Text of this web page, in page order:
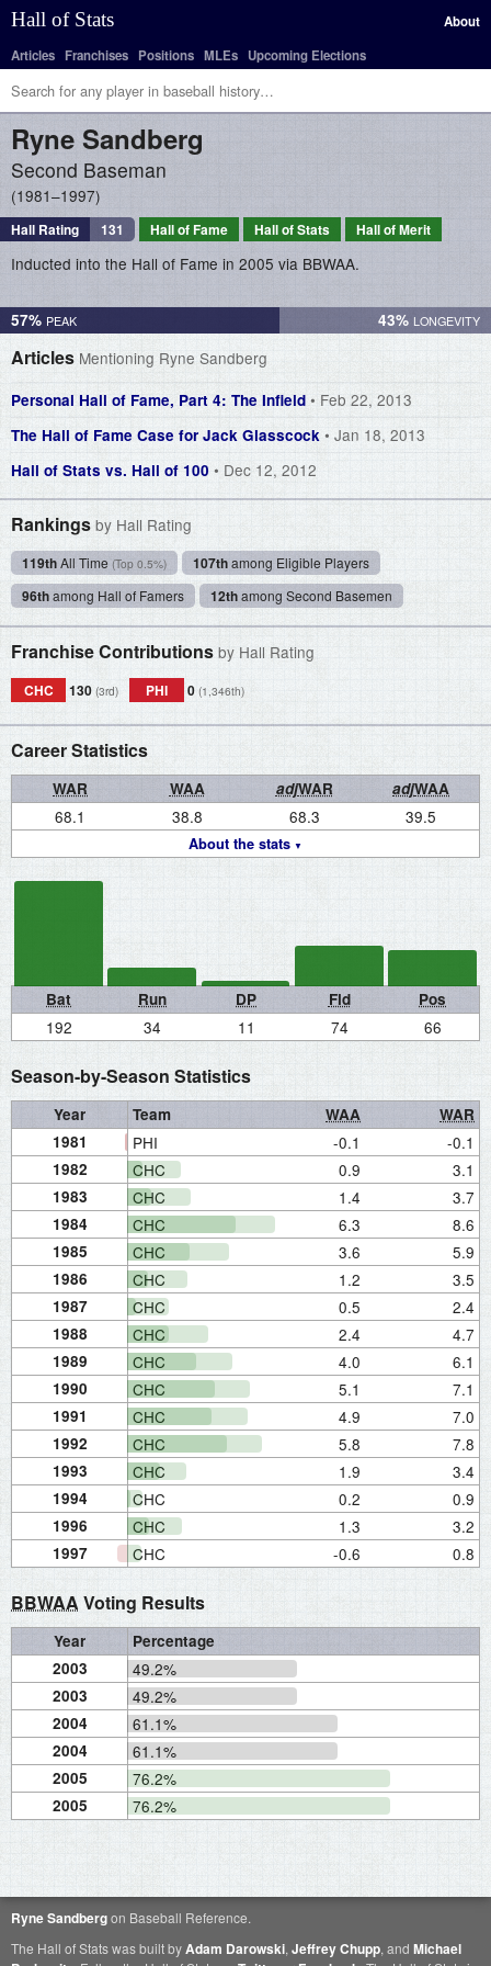
Hall of Stats
About
Articles Franchises Positions MLEs Upcoming Elections
Ryne Sandberg
Second Baseman
1981–1997
Hall Rating 131 Hall of Fame Hall of Stats Hall of Merit
Inducted into the Hall of Fame in 2005 via BBWAA.
57% 43%
Articles Mentioning Ryne Sandberg
Personal Hall of Fame, Part 4: The Infield • Feb 22, 2013
The Hall of Fame Case for Jack Glasscock • Jan 18, 2013
Hall of Stats vs. Hall of 100 • Dec 12, 2012
Rankings by Hall Rating
119thAll Time (Top 0.5%) 107thamong Eligible Players
96thamong Hall of Famers 12thamong Second Basemen
Franchise Contributions by Hall Rating
CHC 130 (3rd) PHI 0 (1,346th)
Career Statistics
WAR WAA adjWAR adjWAA
About the stats
68.1 38.8 68.3 39.5
Bat Run DP Fld Pos
192 34 11 74 66
Season-by-Season Statistics
Year Team WAA
WAR
1981
PHI -0.1 -0.1
1982 CHC 0.9 3.1
1983 CHC 1.4 3.7
1984 CHC 6.3 8.6
1985 CHC 3.6 5.9
1986 CHC 1.2 3.5
1987 CHC 0.5 2.4
1988 CHC 2.4 4.7
1989 CHC 4.0 6.1
1990 CHC 5.1 7.1
1991 CHC 4.9 7.0
1992 CHC 5.8 7.8
1993 CHC 1.9 3.4
1994 CHC 0.2 0.9
1996 CHC 1.3 3.2
1997 CHC -0.6 0.8
BBWAA Voting Results
Year
Percentage
2003
49.2%
2003 49.2%
2004 61.1%
2004 61.1%
2005 76.2%
2005 76.2%
Ryne Sandbergon Baseball Reference.
The Hall of Stats was built byAdam Darowski, Jeffrey Chupp, and Michael